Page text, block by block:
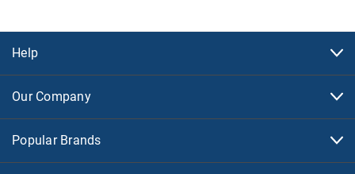
Help
Our Company
Popular Brands